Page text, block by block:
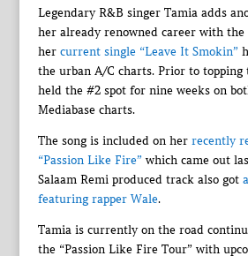
Legendary R&B singer Tamia adds
her already renowned career with
her current single “Leave It Smokin”
the urban A/C charts. Prior to
held the #2 spot for nine weeks on
Mediabase charts.
The song is included on her recently
“Passion Like Fire” which came out
Salaam Remi produced track also got
featuring rapper Wale.
Tamia is currently on the road
the “Passion Like Fire Tour” with